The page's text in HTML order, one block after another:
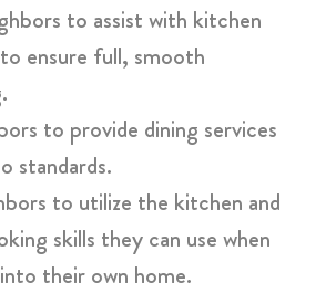
to assist with kitchen
ensure full, smooth
to provide dining services
standards.
to utilize the kitchen and
skills they can use when
their own home.